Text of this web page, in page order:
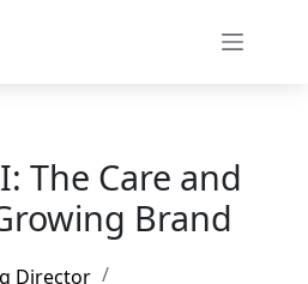
The Care and
Brand
Director